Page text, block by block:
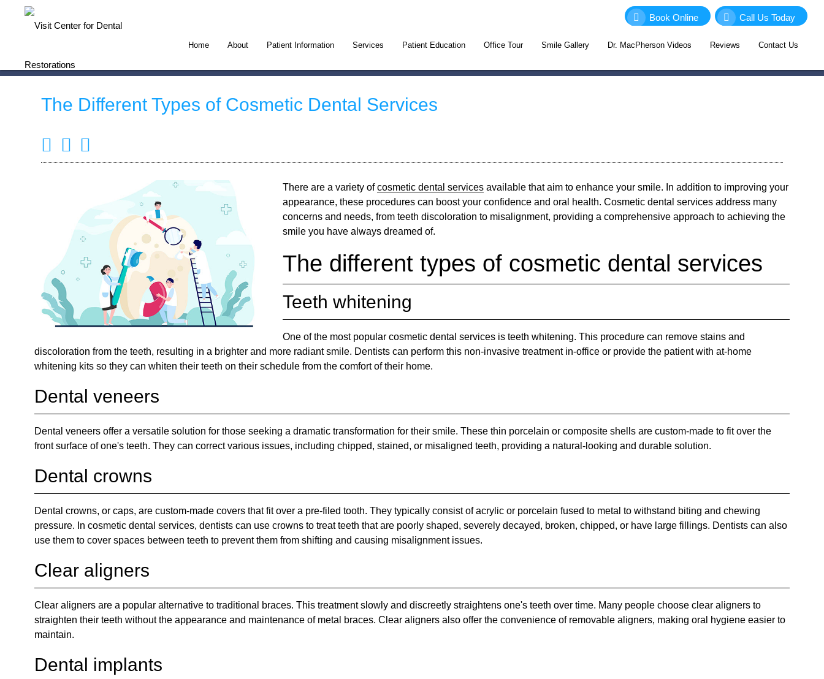
Book Online Call Us Today
Home About Patient Information Services Patient Education Office Tour Smile Gallery Dr. MacPherson Videos Reviews Contact Us
The Different Types of Cosmetic Dental Services
There are a variety ofcosmetic dental servicesavailable that aim to enhance your smile. In addition to improving your
appearance, these procedures can boost your confidence and oral health. Cosmetic dental services address many
concerns and needs, from teeth discoloration to misalignment, providing a comprehensive approach to achieving the
smile you have always dreamed of.
The different types of cosmetic dental services
Teeth whitening
One of the most popular cosmetic dental services is teeth whitening. This procedure can remove stains and
discoloration from the teeth, resulting in a brighter and more radiant smile. Dentists can perform this non-invasive treatment in-office or provide the patient with at-home
whitening kits so they can whiten their teeth on their schedule from the comfort of their home.
Dental veneers
Dental veneers offer a versatile solution for those seeking a dramatic transformation for their smile. These thin porcelain or composite shells are custom-made to fit over the
front surface of one's teeth. They can correct various issues, including chipped, stained, or misaligned teeth, providing a natural-looking and durable solution.
Dental crowns
Dental crowns, or caps, are custom-made covers that fit over a pre-filed tooth. They typically consist of acrylic or porcelain fused to metal to withstand biting and chewing
pressure. In cosmetic dental services, dentists can use crowns to treat teeth that are poorly shaped, severely decayed, broken, chipped, or have large fillings. Dentists can also
use them to cover spaces between teeth to prevent them from shifting and causing misalignment issues.
Clear aligners
Clear aligners are a popular alternative to traditional braces. This treatment slowly and discreetly straightens one's teeth over time. Many people choose clear aligners to
straighten their teeth without the appearance and maintenance of metal braces. Clear aligners also offer the convenience of removable aligners, making oral hygiene easier to
maintain.
Dental implants